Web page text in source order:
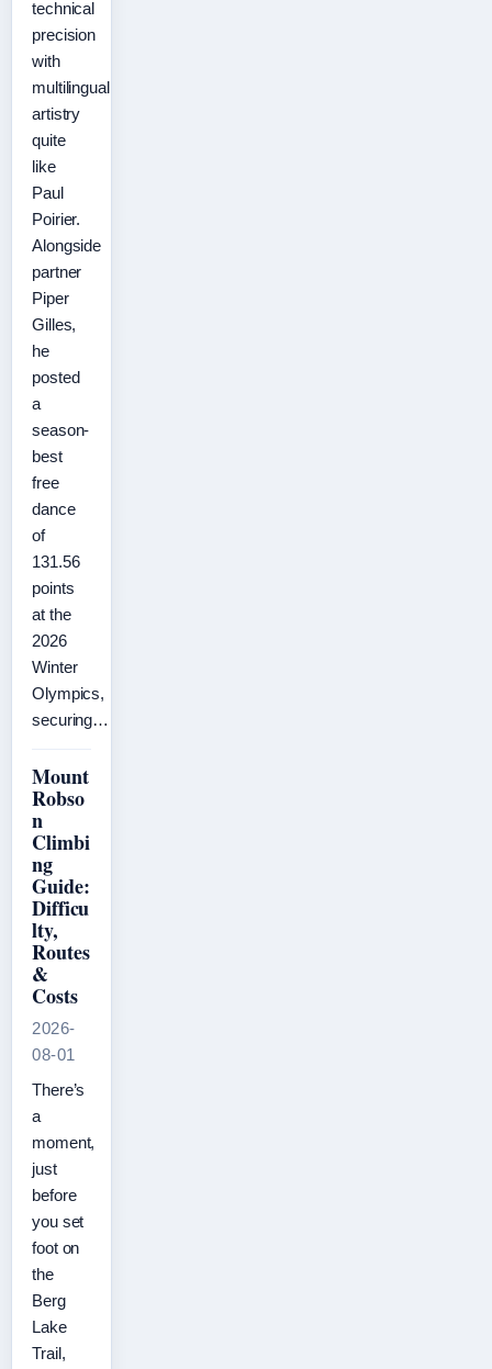
technical
precision
with
multilingual
artistry
quite
like
Paul
Poirier.
Alongside
partner
Piper
Gilles,
he
posted
a
season-
best
free
dance
of
131.56
points
at the
2026
Winter
Olympics,
securing…
Mount
Robso
n
Climbi
ng
Guide:
Difficu
lty,
Routes
&
Costs
2026-
08-01
There’s
a
moment,
just
before
you set
foot on
the
Berg
Lake
Trail,